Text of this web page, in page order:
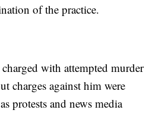
of the practice.
with attempted murder
charges against him were
protests and news media